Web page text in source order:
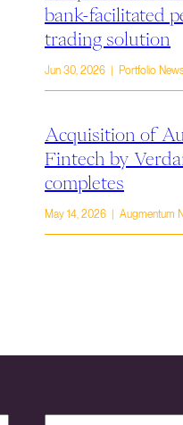
bank-facilitated
trading solution
Jun 30, 2026 | Portfolio
Acquisition of
Fintech by
completes
May 14, 2026 | Augmentum